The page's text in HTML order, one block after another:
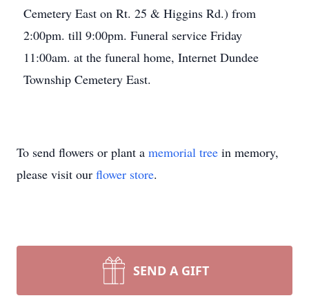
Cemetery East on Rt. 25 & Higgins Rd.) from
2:00pm. till 9:00pm. Funeral service Friday
11:00am. at the funeral home, Internet Dundee
Township Cemetery East.
To send flowers or plant a memorial tree in memory,
please visit our flower store.
SEND A GIFT